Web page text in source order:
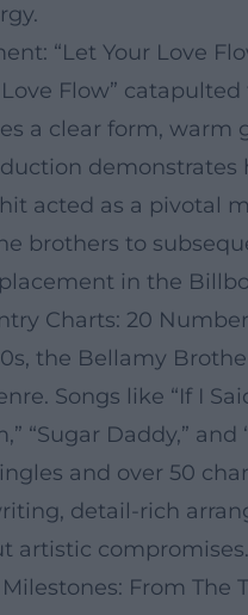
“Let Your Love
Love Flow”
a clear form,
acted as a pivotal
brothers to
in the
Charts: 20
the Bellamy
Songs like “If I
“Sugar Daddy,”
and over 50
detail-rich
artistic compromises.
From The